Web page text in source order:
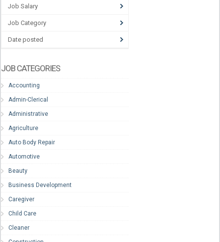
Job Salary
Job Category
Date posted
JOB CATEGORIES
Accounting
Admin-Clerical
Administrative
Agriculture
Auto Body Repair
Automotive
Beauty
Business Development
Caregiver
Child Care
Cleaner